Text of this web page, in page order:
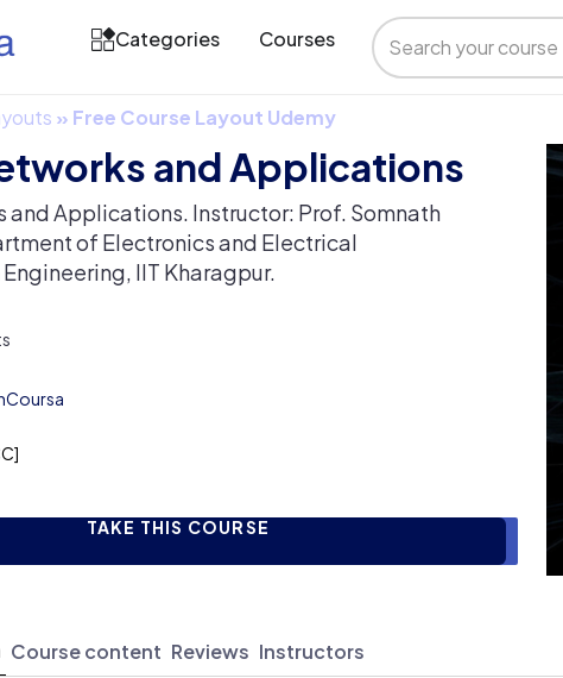
Categories Courses
» Free Course Layout Udemy
and Applications
and Applications. Instructor: Prof. Somnath
of Electronics and Electrical
IIT Kharagpur.
TAKE THIS COURSE
Course content Reviews Instructors